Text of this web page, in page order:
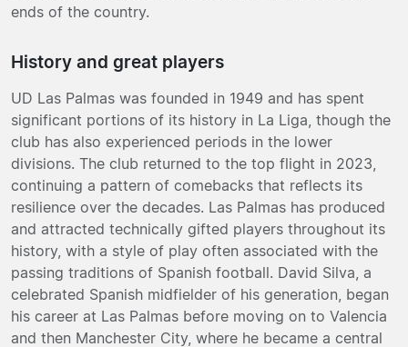
ends of the country.
History and great players
UD Las Palmas was founded in 1949 and has spent
significant portions of its history in La Liga, though the
club has also experienced periods in the lower
divisions. The club returned to the top flight in 2023,
continuing a pattern of comebacks that reflects its
resilience over the decades. Las Palmas has produced
and attracted technically gifted players throughout its
history, with a style of play often associated with the
passing traditions of Spanish football. David Silva, a
celebrated Spanish midfielder of his generation, began
his career at Las Palmas before moving on to Valencia
and then Manchester City, where he became a central